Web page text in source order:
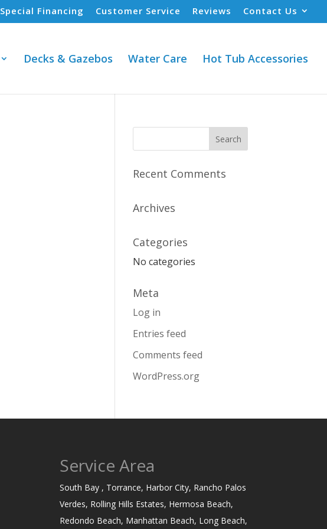
Special Financing Customer Service Reviews Contact Us
Decks & Gazebos Water Care Hot Tub Accessories
Recent Comments
Archives
Categories
No categories
Meta
Log in
Entries feed
Comments feed
WordPress.org
Service Area
South Bay , Torrance, Harbor City, Rancho Palos
Verdes, Rolling Hills Estates, Hermosa Beach,
Redondo Beach, Manhattan Beach, Long Beach,